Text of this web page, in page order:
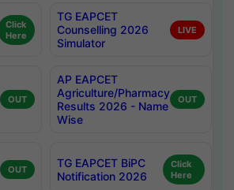
Click
Here
TG EAPCET
Counselling 2026
Simulator
LIVE
OUT
AP EAPCET
Agriculture/Pharmacy
Results 2026 - Name
Wise
OUT
OUT
TG EAPCET BiPC
Notification 2026
Click
Here